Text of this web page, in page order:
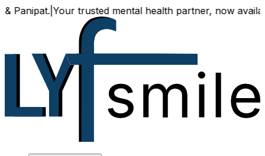
|Your trusted mental health partner, now available both